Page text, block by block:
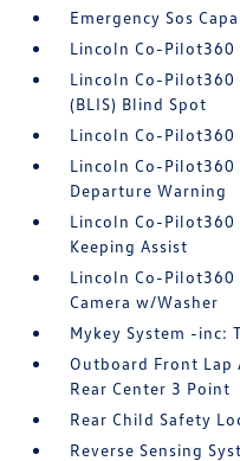
Emergency Sos
Lincoln Co-Pilot360
Lincoln Co-
(BLIS) Blind Spot
Lincoln Co-
Lincoln Co-Pilot360
Departure Warning
Lincoln Co-Pilot360
Keeping Assist
Lincoln Co-Pilot360
Camera w/Washer
Mykey System -inc:
Outboard Front Lap
Rear Center 3 Point
Rear Child Safety
Reverse Sensing